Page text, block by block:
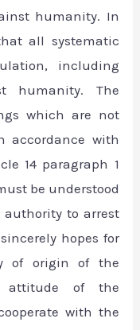
humanity. In
all systematic
including
humanity. The
which are not
accordance with
14 paragraph 1
be understood
authority to arrest
hopes for
of origin of the
attitude of the
with the